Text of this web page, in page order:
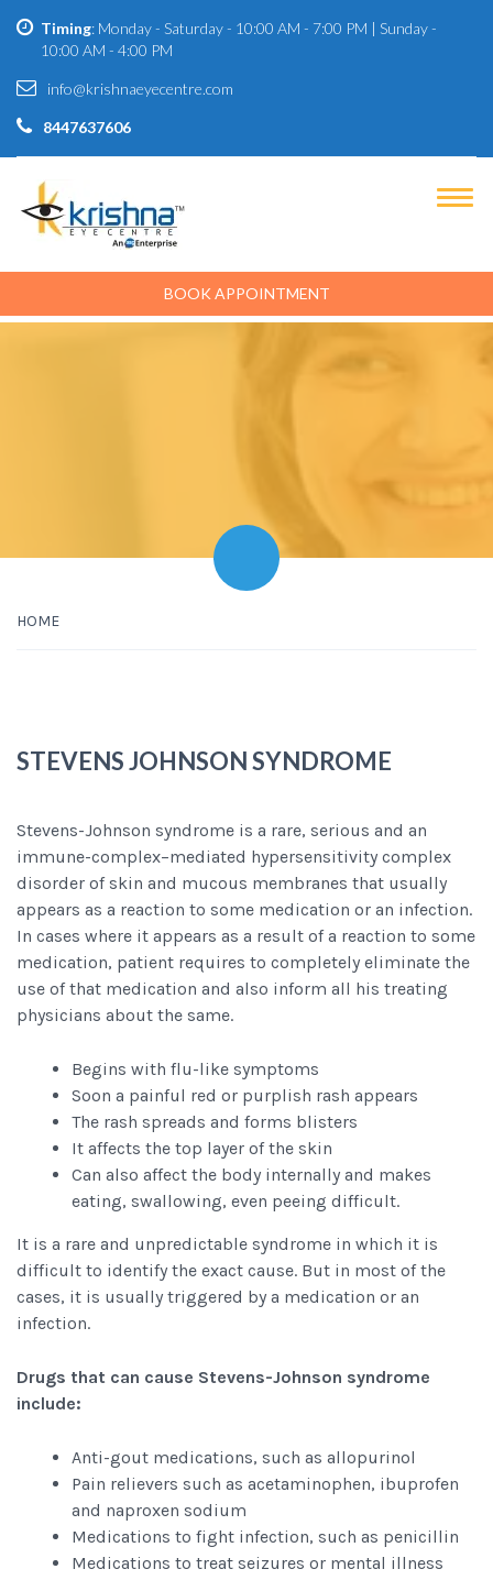
Timing: Monday - Saturday - 10:00 AM - 7:00 PM | Sunday -
10:00 AM - 4:00 PM
info@krishnaeyecentre.com
8447637606
BOOK APPOINTMENT
HOME
STEVENS JOHNSON SYNDROME
Stevens-Johnson syndrome is a rare, serious and an
immune-complex–mediated hypersensitivity complex
disorder of skin and mucous membranes that usually
appears as a reaction to some medication or an infection.
In cases where it appears as a result of a reaction to some
medication, patient requires to completely eliminate the
use of that medication and also inform all his treating
physicians about the same.
Begins with flu-like symptoms
Soon a painful red or purplish rash appears
The rash spreads and forms blisters
It affects the top layer of the skin
Can also affect the body internally and makes
eating, swallowing, even peeing difficult.
It is a rare and unpredictable syndrome in which it is
difficult to identify the exact cause. But in most of the
cases, it is usually triggered by a medication or an
infection.
Drugs that can cause Stevens-Johnson syndrome
include:
Anti-gout medications, such as allopurinol
Pain relievers such as acetaminophen, ibuprofen
and naproxen sodium
Medications to fight infection, such as penicillin
Medications to treat seizures or mental illness